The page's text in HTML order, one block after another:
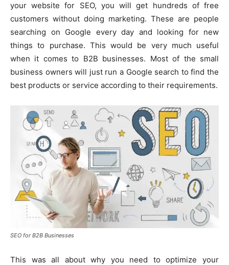
your website for SEO, you will get hundreds of free
customers without doing marketing. These are people
searching on Google every day and looking for new
things to purchase. This would be very much useful
when it comes to B2B businesses. Most of the small
business owners will just run a Google search to find the
best products or service according to their requirements.
SEO for B2B Businesses
This was all about why you need to optimize your